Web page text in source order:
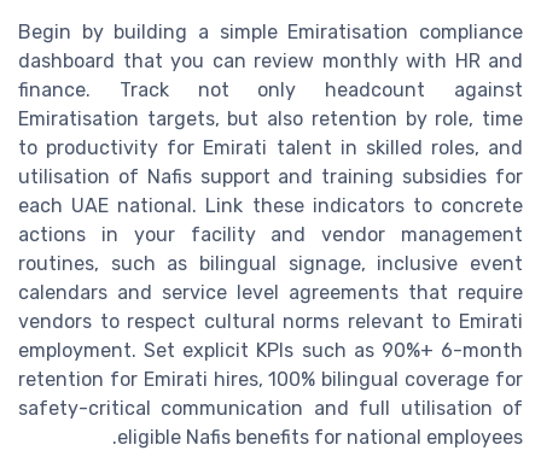
Begin by building a simple Emiratisation compliance
dashboard that you can review monthly with HR and
finance. Track not only headcount against
Emiratisation targets, but also retention by role, time
to productivity for Emirati talent in skilled roles, and
utilisation of Nafis support and training subsidies for
each UAE national. Link these indicators to concrete
actions in your facility and vendor management
routines, such as bilingual signage, inclusive event
calendars and service level agreements that require
vendors to respect cultural norms relevant to Emirati
employment. Set explicit KPIs such as 90%+ 6-month
retention for Emirati hires, 100% bilingual coverage for
safety-critical communication and full utilisation of
eligible Nafis benefits for national employees.